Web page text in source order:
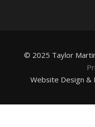
© 2025 Taylor
Website Design &